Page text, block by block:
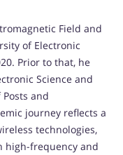
Field and
of Electronic
Prior to that, he
Science and
and
journey reflects a
technologies,
high-frequency and